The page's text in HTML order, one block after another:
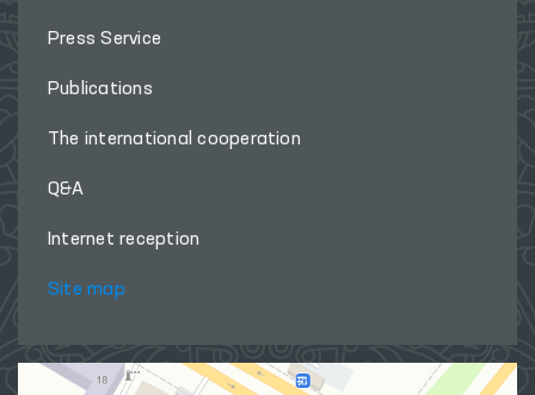
Press Service
Publications
The international cooperation
Q&A
Internet reception
Site map